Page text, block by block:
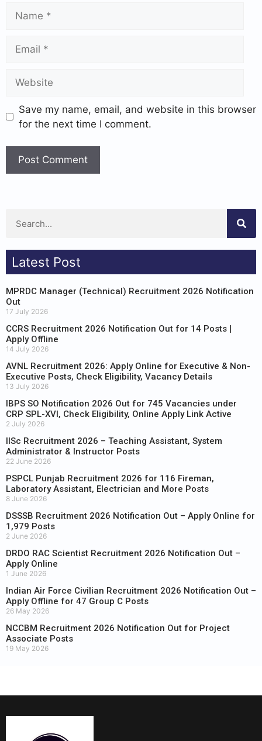
Save my name, email, and website in this browser
for the next time I comment.
Latest Post
MPRDC Manager (Technical) Recruitment 2026 Notification
Out
17 July 2026
CCRS Recruitment 2026 Notification Out for 14 Posts |
Apply Offline
14 July 2026
AVNL Recruitment 2026: Apply Online for Executive & Non-
Executive Posts, Check Eligibility, Vacancy Details
13 July 2026
IBPS SO Notification 2026 Out for 745 Vacancies under
CRP SPL-XVI, Check Eligibility, Online Apply Link Active
2 July 2026
IISc Recruitment 2026 – Teaching Assistant, System
Administrator & Instructor Posts
22 June 2026
PSPCL Punjab Recruitment 2026 for 116 Fireman,
Laboratory Assistant, Electrician and More Posts
8 June 2026
DSSSB Recruitment 2026 Notification Out – Apply Online for
1,979 Posts
2 June 2026
DRDO RAC Scientist Recruitment 2026 Notification Out –
Apply Online
1 June 2026
Indian Air Force Civilian Recruitment 2026 Notification Out –
Apply Offline for 47 Group C Posts
26 May 2026
NCCBM Recruitment 2026 Notification Out for Project
Associate Posts
19 May 2026